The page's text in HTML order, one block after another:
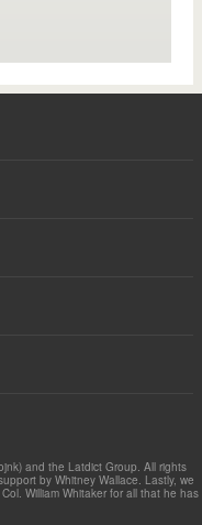
and the Latdict Group. All rights
by Whitney Wallace. Lastly, we
William Whitaker for all that he has